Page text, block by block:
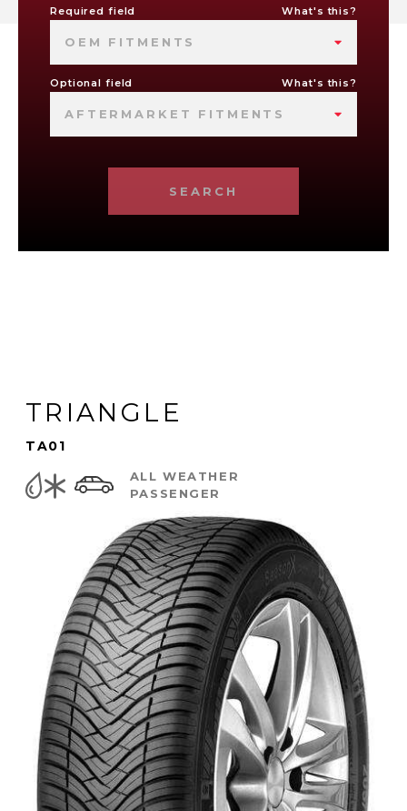
Required field What's this?
OEM FITMENTS
Optional field What's this?
AFTERMARKET FITMENTS
SEARCH
TRIANGLE
TA01
ALL WEATHER
PASSENGER